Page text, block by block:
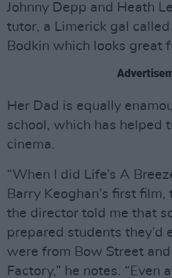
Johnny Depp and Heath
tutor, a Limerick gal called
Bodkin which looks great
Her Dad is equally
school, which has helped
cinema.
“When I did Life’s A
Barry Keoghan’s first
the director told me that
prepared students they’d
were from Bow Street
Factory,” he notes. “Even